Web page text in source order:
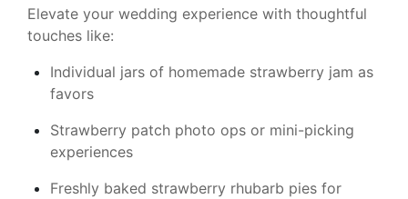
Elevate your wedding experience with thoughtful
touches like:
Individual jars of homemade strawberry jam as
favors
Strawberry patch photo ops or mini-picking
experiences
Freshly baked strawberry rhubarb pies for